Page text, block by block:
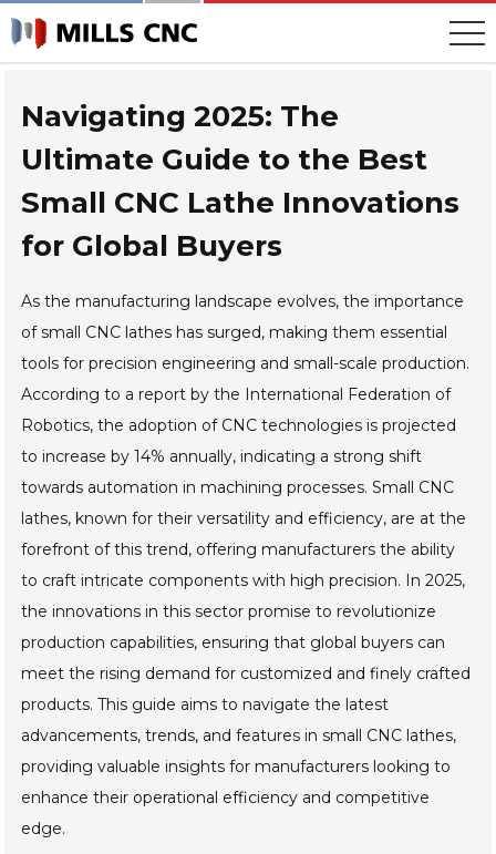
Skip
to
content
Navigating 2025: The
Ultimate Guide to the Best
Small CNC Lathe Innovations
for Global Buyers
As the manufacturing landscape evolves, the importance
of small CNC lathes has surged, making them essential
tools for precision engineering and small-scale production.
According to a report by the International Federation of
Robotics, the adoption of CNC technologies is projected
to increase by 14% annually, indicating a strong shift
towards automation in machining processes. Small CNC
lathes, known for their versatility and efficiency, are at the
forefront of this trend, offering manufacturers the ability
to craft intricate components with high precision. In 2025,
the innovations in this sector promise to revolutionize
production capabilities, ensuring that global buyers can
meet the rising demand for customized and finely crafted
products. This guide aims to navigate the latest
advancements, trends, and features in small CNC lathes,
providing valuable insights for manufacturers looking to
enhance their operational efficiency and competitive
edge.